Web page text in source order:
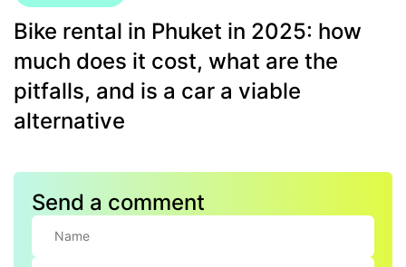
Bike rental in Phuket in 2025: how
much does it cost, what are the
pitfalls, and is a car a viable
alternative
Send a comment